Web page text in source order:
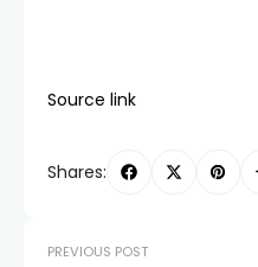
Source link
Shares:
PREVIOUS POST